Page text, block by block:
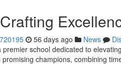
56 days ago News
school dedicated to
champions, combining